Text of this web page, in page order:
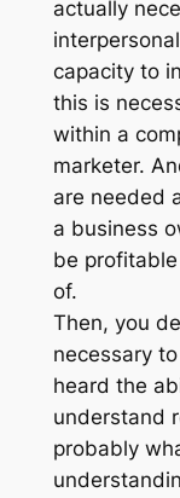
actually
capacity to
this is
within a
marketer.
are needed
a business
be
of.
Then, you
necessary
heard the
understand
probably